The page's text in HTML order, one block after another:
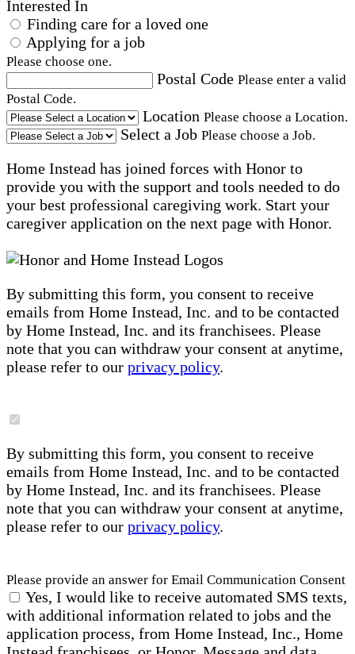
Interested In
Finding care for a loved one
Applying for a job
Please choose one.
Postal Code Please enter a valid
Postal Code.
Location Please choose a Location.
Select a Job Please choose a Job.
Home Instead has joined forces with Honor to
provide you with the support and tools needed to do
your best professional caregiving work. Start your
caregiver application on the next page with Honor.
By submitting this form, you consent to receive
emails from Home Instead, Inc. and to be contacted
by Home Instead, Inc. and its franchisees. Please
note that you can withdraw your consent at anytime,
please refer to our privacy policy.
By submitting this form, you consent to receive
emails from Home Instead, Inc. and to be contacted
by Home Instead, Inc. and its franchisees. Please
note that you can withdraw your consent at anytime,
please refer to our privacy policy.
Please provide an answer for Email Communication Consent
Yes, I would like to receive automated SMS texts,
with additional information related to jobs and the
application process, from Home Instead, Inc., Home